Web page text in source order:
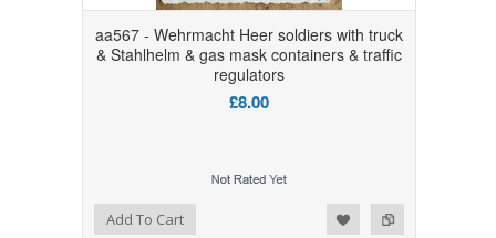
aa567 - Wehrmacht Heer soldiers with truck
& Stahlhelm & gas mask containers & traffic
regulators
£8.00
Add to Compare
Add to WishlistAdd To Cart